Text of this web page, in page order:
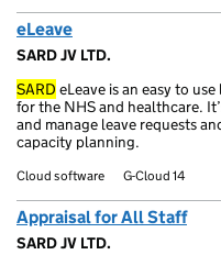
eLeave
SARD JV LTD.
SARD eLeave is an easy to
for the NHS and healthcare.
and manage leave requests
capacity planning.
Cloud software G-Cloud 14
Appraisal for All Staff
SARD JV LTD.